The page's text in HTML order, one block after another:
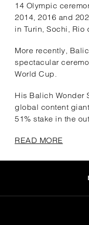
14 Olympic
2014, 2016 and
in Turin, Sochi, Rio
More recently,
spectacular
World Cup.
His Balich Wonder
global content
51% stake in the
READ MORE